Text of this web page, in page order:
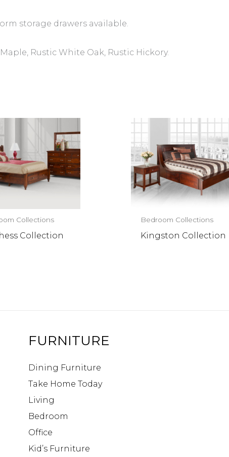
storage drawers available.
Rustic White Oak, Rustic Hickory.
Collections
Collection
Bedroom Collections
Kingston Collection
FURNITURE
Dining Furniture
Take Home Today
Living
Bedroom
Office
Kid’s Furniture